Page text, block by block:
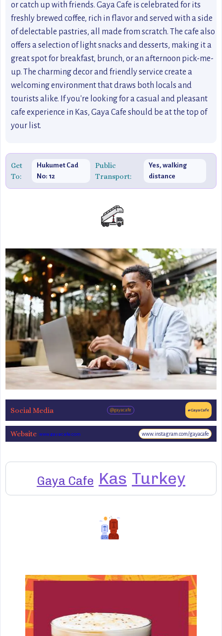
or catch up with friends. Gaya Cafe is celebrated for its
freshly brewed coffee, rich in flavor and served with a side
of delectable pastries, all made from scratch. The cafe also
offers a selection of light snacks and desserts, making it a
great spot for breakfast, brunch, or an afternoon pick-me-
up. The charming decor and friendly service create a
welcoming environment that draws both locals and
tourists alike. If you're looking for a casual and pleasant
cafe experience in Kas, Gaya Cafe should be at the top of
your list.
Get
To:
Hukumet Cad
No: 12
Public
Transport:
Yes, walking
distance
Social Media @gayacafe #GayaCafe
Website www.gayacafe.com www.instagram.com/gayacafe
Gaya Cafe Kas Turkey